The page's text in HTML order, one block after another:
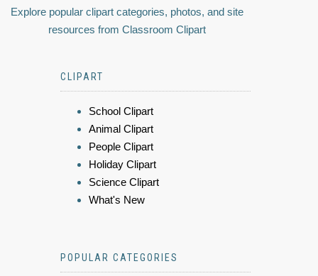
Explore popular clipart categories, photos, and site
resources from Classroom Clipart
CLIPART
School Clipart
Animal Clipart
People Clipart
Holiday Clipart
Science Clipart
What's New
POPULAR CATEGORIES